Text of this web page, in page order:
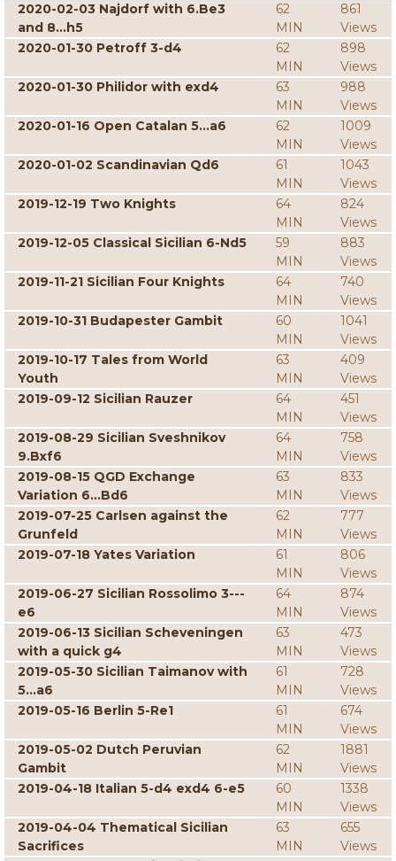
2020-02-03 Najdorf with 6.Be3
and 8...h5
62
MIN
861
Views
2020-01-30 Petroff 3-d4
62
MIN
898
Views
2020-01-30 Philidor with exd4
63
MIN
988
Views
2020-01-16 Open Catalan 5...a6
62
MIN
1009
Views
2020-01-02 Scandinavian Qd6
61
MIN
1043
Views
2019-12-19 Two Knights
64
MIN
824
Views
2019-12-05 Classical Sicilian 6-Nd5
59
MIN
883
Views
2019-11-21 Sicilian Four Knights
64
MIN
740
Views
2019-10-31 Budapester Gambit
60
MIN
1041
Views
2019-10-17 Tales from World
Youth
63
MIN
409
Views
2019-09-12 Sicilian Rauzer
64
MIN
451
Views
2019-08-29 Sicilian Sveshnikov
9.Bxf6
64
MIN
758
Views
2019-08-15 QGD Exchange
Variation 6...Bd6
63
MIN
833
Views
2019-07-25 Carlsen against the
Grunfeld
62
MIN
777
Views
2019-07-18 Yates Variation
61
MIN
806
Views
2019-06-27 Sicilian Rossolimo 3---
e6
64
MIN
874
Views
2019-06-13 Sicilian Scheveningen
with a quick g4
63
MIN
473
Views
2019-05-30 Sicilian Taimanov with
5...a6
61
MIN
728
Views
2019-05-16 Berlin 5-Re1
61
MIN
674
Views
2019-05-02 Dutch Peruvian
Gambit
62
MIN
1881
Views
2019-04-18 Italian 5-d4 exd4 6-e5
60
MIN
1338
Views
2019-04-04 Thematical Sicilian
Sacrifices
63
MIN
655
Views